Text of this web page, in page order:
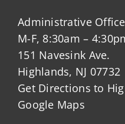
Administrative
M-F, 8:30am –
151 Navesink Ave.
Highlands, NJ 07732
Get Directions to
Google Maps